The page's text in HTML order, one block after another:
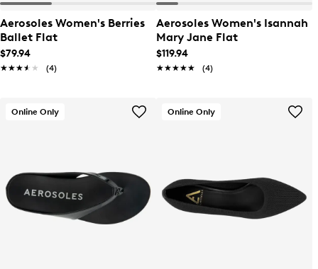
Aerosoles Women's Berries
Ballet Flat
$79.94
★★★★★
★★★★★ (4)
Aerosoles Women's Isannah
Mary Jane Flat
$119.94
★★★★★
★★★★★ (4)
Online Only Online Only